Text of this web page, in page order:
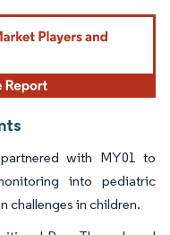
under CC BY 4.0.
with MY01 to
into pediatric
challenges in children.